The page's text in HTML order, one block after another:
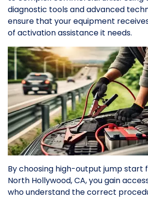
diagnostic tools and advanced
ensure that your equipment
of activation assistance it needs.
By choosing high-output jump start
North Hollywood, CA, you gain
who understand the correct